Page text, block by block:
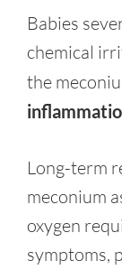
Babies
chemical
the
Long-term
meconium
oxygen
symptoms,